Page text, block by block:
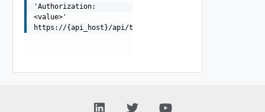
'Authorization:
<value>'
https://{api_host}/api/tenant